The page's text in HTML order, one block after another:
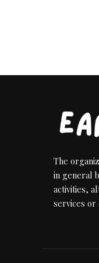
The
in general
activities,
services or